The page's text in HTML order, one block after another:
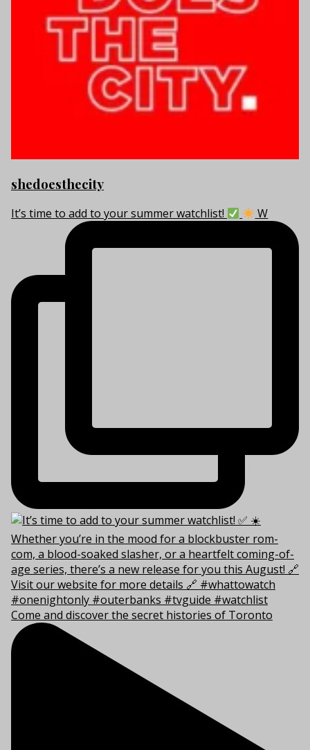
shedoesthecity
It’s time to add to your summer watchlist! W
Come and discover the secret histories of Toronto